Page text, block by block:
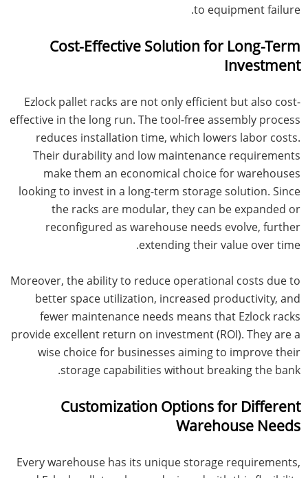
to equipment failure.
Cost-Effective Solution for Long-Term
Investment
Ezlock pallet racks are not only efficient but also cost-
effective in the long run. The tool-free assembly process
reduces installation time, which lowers labor costs.
Their durability and low maintenance requirements
make them an economical choice for warehouses
looking to invest in a long-term storage solution. Since
the racks are modular, they can be expanded or
reconfigured as warehouse needs evolve, further
extending their value over time.
Moreover, the ability to reduce operational costs due to
better space utilization, increased productivity, and
fewer maintenance needs means that Ezlock racks
provide excellent return on investment (ROI). They are a
wise choice for businesses aiming to improve their
storage capabilities without breaking the bank.
Customization Options for Different
Warehouse Needs
Every warehouse has its unique storage requirements,